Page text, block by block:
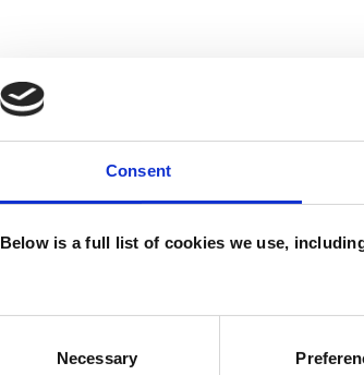
Consent
Below is a full list of cookies we use,
Necessary